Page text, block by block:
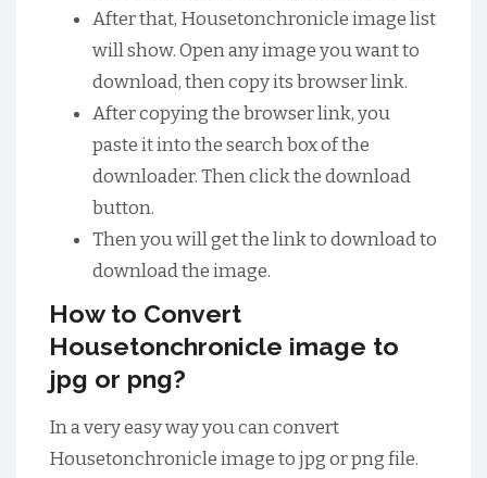
After that, Housetonchronicle image list
will show. Open any image you want to
download, then copy its browser link.
After copying the browser link, you
paste it into the search box of the
downloader. Then click the download
button.
Then you will get the link to download to
download the image.
How to Convert
Housetonchronicle image to
jpg or png?
In a very easy way you can convert
Housetonchronicle image to jpg or png file.